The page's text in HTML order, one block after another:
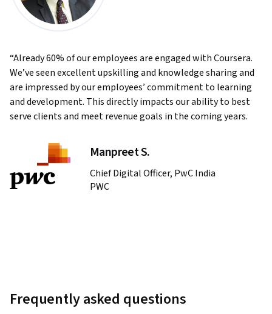
Already 60% of our employees are engaged with Coursera.
We’ve seen excellent upskilling and knowledge sharing and
are impressed by our employees’ commitment to learning
and development. This directly impacts our ability to best
serve clients and meet revenue goals in the coming years.
Manpreet S.
Chief Digital Officer, PwC India
PWC
Frequently asked questions